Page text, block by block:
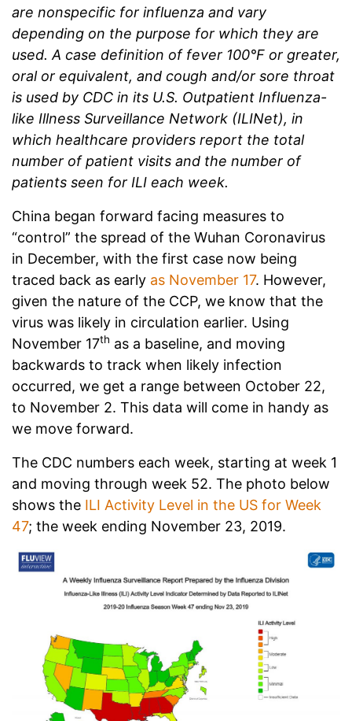
are nonspecific for influenza and vary
depending on the purpose for which they are
used. A case definition of fever 100°F or greater,
oral or equivalent, and cough and/or sore throat
is used by CDC in its U.S. Outpatient Influenza-
like Illness Surveillance Network (ILINet), in
which healthcare providers report the total
number of patient visits and the number of
patients seen for ILI each week.
China began forward facing measures to
“control” the spread of the Wuhan Coronavirus
in December, with the first case now being
traced back as early as November 17. However,
given the nature of the CCP, we know that the
virus was likely in circulation earlier. Using
November 17th as a baseline, and moving
backwards to track when likely infection
occurred, we get a range between October 22,
to November 2. This data will come in handy as
we move forward.
The CDC numbers each week, starting at week 1
and moving through week 52. The photo below
shows the ILI Activity Level in the US for Week
47; the week ending November 23, 2019.